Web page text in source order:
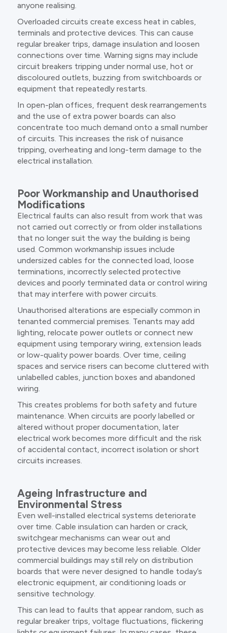
anyone realising.
Overloaded circuits create excess heat in cables,
terminals and protective devices. This can cause
regular breaker trips, damage insulation and loosen
connections over time. Warning signs may include
circuit breakers tripping under normal use, hot or
discoloured outlets, buzzing from switchboards or
equipment that repeatedly restarts.
In open-plan offices, frequent desk rearrangements
and the use of extra power boards can also
concentrate too much demand onto a small number
of circuits. This increases the risk of nuisance
tripping, overheating and long-term damage to the
electrical installation.
Poor Workmanship and Unauthorised
Modifications
Electrical faults can also result from work that was
not carried out correctly or from older installations
that no longer suit the way the building is being
used. Common workmanship issues include
undersized cables for the connected load, loose
terminations, incorrectly selected protective
devices and poorly terminated data or control wiring
that may interfere with power circuits.
Unauthorised alterations are especially common in
tenanted commercial premises. Tenants may add
lighting, relocate power outlets or connect new
equipment using temporary wiring, extension leads
or low-quality power boards. Over time, ceiling
spaces and service risers can become cluttered with
unlabelled cables, junction boxes and abandoned
wiring.
This creates problems for both safety and future
maintenance. When circuits are poorly labelled or
altered without proper documentation, later
electrical work becomes more difficult and the risk
of accidental contact, incorrect isolation or short
circuits increases.
Ageing Infrastructure and
Environmental Stress
Even well-installed electrical systems deteriorate
over time. Cable insulation can harden or crack,
switchgear mechanisms can wear out and
protective devices may become less reliable. Older
commercial buildings may still rely on distribution
boards that were never designed to handle today’s
electronic equipment, air conditioning loads or
sensitive technology.
This can lead to faults that appear random, such as
regular breaker trips, voltage fluctuations, flickering